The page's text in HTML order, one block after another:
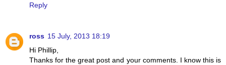
Reply
ross 15 July, 2013 18:19
Hi Phillip,
Thanks for the great post and your comments. I know this is